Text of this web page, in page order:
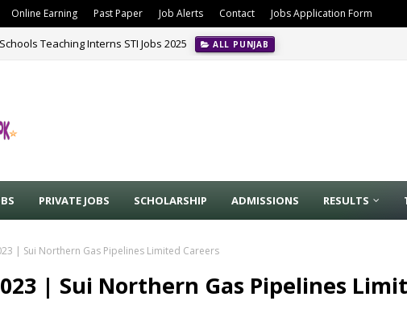
Online Earning Past Paper Job Alerts Contact Jobs Application Form
Schools Teaching Interns STI Jobs 2025 ALL PUNJAB
PRIVATE JOBS SCHOLARSHIP ADMISSIONS RESULTS
| Sui Northern Gas Pipelines Limited Careers
| Sui Northern Gas Pipelines